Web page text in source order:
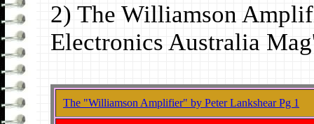
2) The Williamson
Electronics Australia
The "Williamson Amplifier" by Peter Lankshear Pg 1